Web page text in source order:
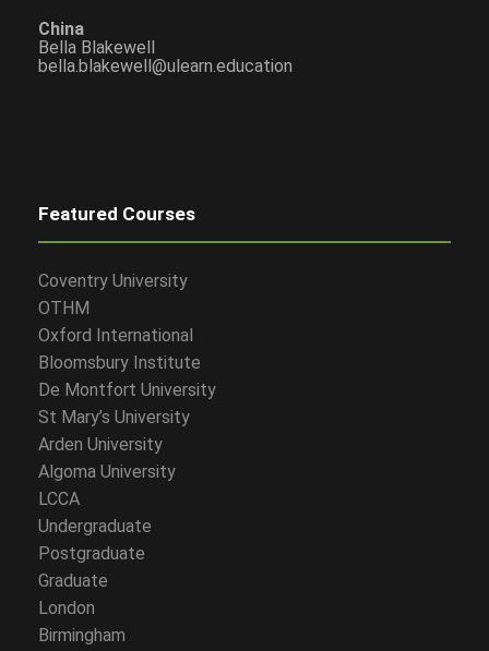
China
Bella Blakewell
bella.blakewell@ulearn.education
Featured Courses
Coventry University
OTHM
Oxford International
Bloomsbury Institute
De Montfort University
St Mary’s University
Arden University
Algoma University
LCCA
Undergraduate
Postgraduate
Graduate
London
Birmingham